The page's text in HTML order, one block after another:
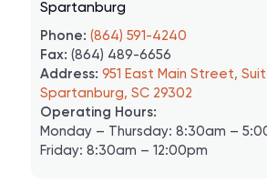
Spartanburg
Phone: (864) 591-4240
Fax: (864) 489-6656
Address: 951 East Main Street,
Spartanburg, SC 29302
Operating Hours:
Monday – Thursday: 8:30am –
Friday: 8:30am – 12:00pm